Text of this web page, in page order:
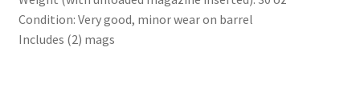
Condition: Very good, minor wear on barrel
Includes (2) mags